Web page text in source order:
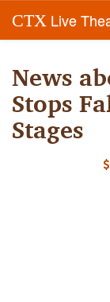
CTX Live
News
Stops
Stages